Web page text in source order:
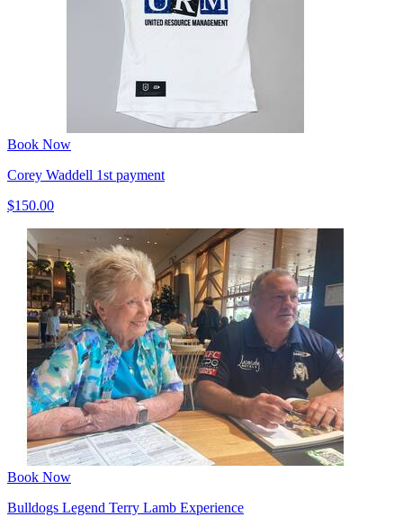
Book Now
Corey Waddell 1st payment
$150.00
Book Now
Bulldogs Legend Terry Lamb Experience